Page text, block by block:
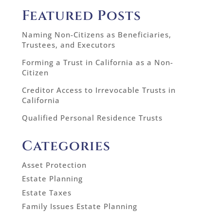
Featured Posts
Naming Non-Citizens as Beneficiaries,
Trustees, and Executors
Forming a Trust in California as a Non-
Citizen
Creditor Access to Irrevocable Trusts in
California
Qualified Personal Residence Trusts
Categories
Asset Protection
Estate Planning
Estate Taxes
Family Issues Estate Planning